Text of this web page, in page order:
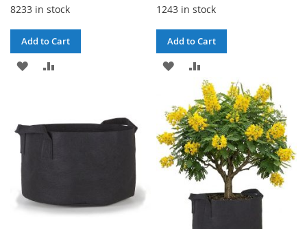
8233 in stock
Add to Cart
ADD
LIST
1243 in stock
Add to Cart
ADD
WISH
LIST
TO
COMPARE